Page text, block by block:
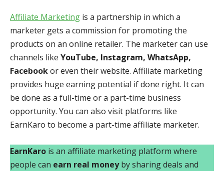
Affiliate Marketing is a partnership in which a
marketer gets a commission for promoting the
products on an online retailer. The marketer can use
channels like YouTube, Instagram, WhatsApp,
Facebookor even their website. Affiliate marketing
provides huge earning potential if done right. It can
be done as a full-time or a part-time business
opportunity. You can also visit platforms like
EarnKaro to become a part-time affiliate marketer.
EarnKaro is an affiliate marketing platform where
people can earn real moneyby sharing deals and